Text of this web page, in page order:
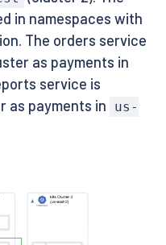
in namespaces with
The orders service
as payments in
service is
as payments in
us-